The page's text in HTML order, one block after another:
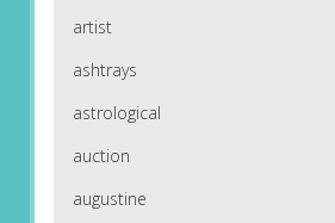
artist
ashtrays
astrological
auction
augustine